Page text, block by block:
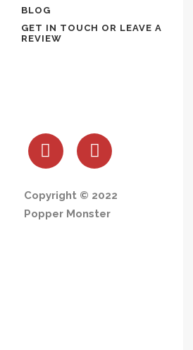
BLOG
GET IN TOUCH OR LEAVE A
REVIEW
Copyright © 2022
Popper Monster